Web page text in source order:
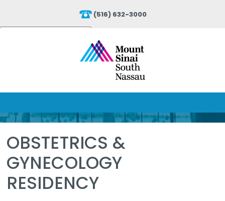
(516) 632-3000
Translate
OBSTETRICS &
GYNECOLOGY
RESIDENCY